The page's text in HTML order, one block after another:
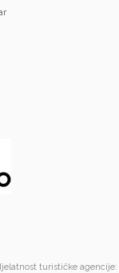
turističke agencije: